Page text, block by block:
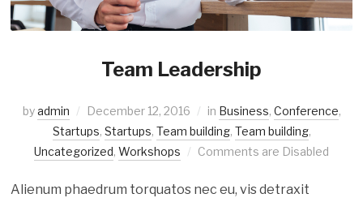
Team Leadership
byadmin December 12, 2016 in Business, Conference,
Startups, Startups, Team building, Team building,
Uncategorized, Workshops Comments are Disabled
Alienum phaedrum torquatos nec eu, vis detraxit